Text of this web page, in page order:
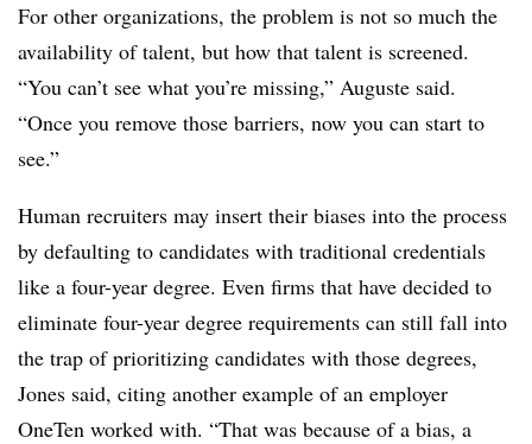
For other organizations, the problem is not so much the
availability of talent, but how that talent is screened.
“You can’t see what you’re missing,” Auguste said.
“Once you remove those barriers, now you can start to
see.”
Human recruiters may insert their biases into the process
by defaulting to candidates with traditional credentials
like a four-year degree. Even firms that have decided to
eliminate four-year degree requirements can still fall into
the trap of prioritizing candidates with those degrees,
Jones said, citing another example of an employer
OneTen worked with. “That was because of a bias, a